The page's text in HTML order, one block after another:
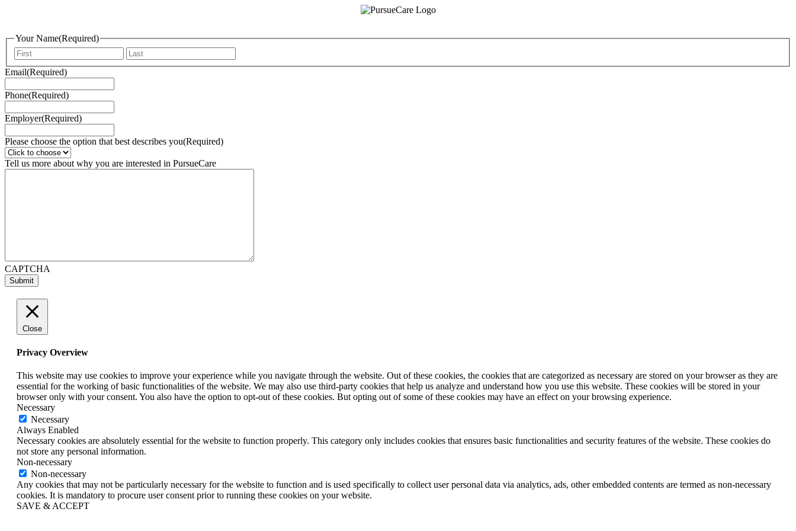
Your Name(Required)
First
Email(Required)
Phone(Required)
Employer(Required)
Please choose the option that best describes you(Required)
Tell us more about why you are interested in PursueCare
CAPTCHA
Close
Privacy Overview
This website may use cookies to improve your experience while you navigate through the website. Out of these cookies, the cookies that are categorized as necessary are stored on your browser as they are
essential for the working of basic functionalities of the website. We may also use third-party cookies that help us analyze and understand how you use this website. These cookies will be stored in your
browser only with your consent. You also have the option to opt-out of these cookies. But opting out of some of these cookies may have an effect on your browsing experience.
Necessary
Necessary
Always Enabled
Necessary cookies are absolutely essential for the website to function properly. This category only includes cookies that ensures basic functionalities and security features of the website. These cookies do
not store any personal information.
Non-necessary
Non-necessary
Any cookies that may not be particularly necessary for the website to function and is used specifically to collect user personal data via analytics, ads, other embedded contents are termed as non-necessary
cookies. It is mandatory to procure user consent prior to running these cookies on your website.
SAVE & ACCEPT